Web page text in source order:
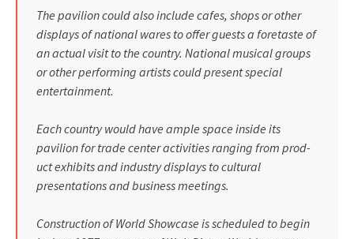
The pavilion could also include cafes, shops or other
displays of national wares to offer guests a fore­taste of
an actual visit to the country. National musical groups
or other performing artists could present spe­cial
entertainment.
Each country would have ample space inside its
pavilion for trade center activities ranging from prod­
uct exhibits and industry displays to cultural
presentations and busi­ness meetings.
Construction of World Showcase is scheduled to begin